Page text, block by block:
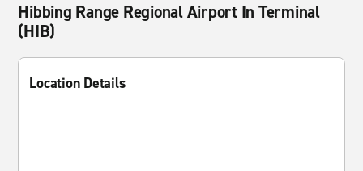
Hibbing Range Regional Airport In Terminal
(HIB)
Location Details